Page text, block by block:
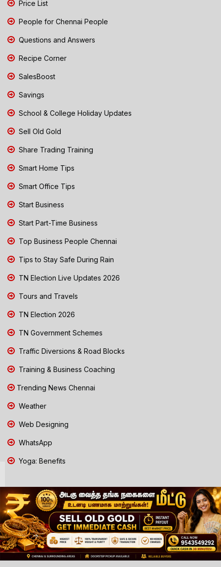
Price List
People for Chennai People
Questions and Answers
Recipe Corner
SalesBoost
Savings
School & College Holiday Updates
Sell Old Gold
Share Trading Training
Smart Home Tips
Smart Office Tips
Start Business
Start Part-Time Business
Top Business People Chennai
Tips to Stay Safe During Rain
TN Election Live Updates 2026
Tours and Travels
TN Election 2026
TN Government Schemes
Traffic Diversions & Road Blocks
Training & Business Coaching
Trending News Chennai
Weather
Web Designing
WhatsApp
Yoga: Benefits